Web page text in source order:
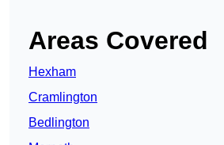
Areas Covered
Hexham
Cramlington
Bedlington